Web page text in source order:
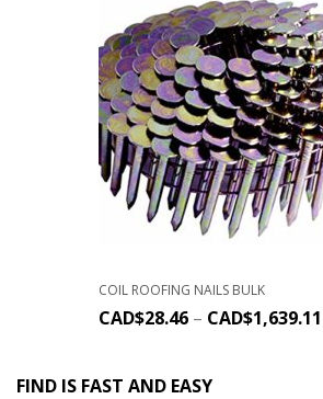
COIL ROOFING NAILS BULK
CAD$28.46 – CAD$1,639.11
FIND IS FAST AND EASY